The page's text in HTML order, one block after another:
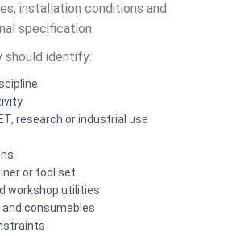
installation conditions and
specification.
should identify:
research or industrial use
or tool set
workshop utilities
consumables